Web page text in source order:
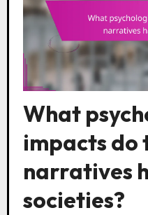
What
impacts do
narratives
societies?